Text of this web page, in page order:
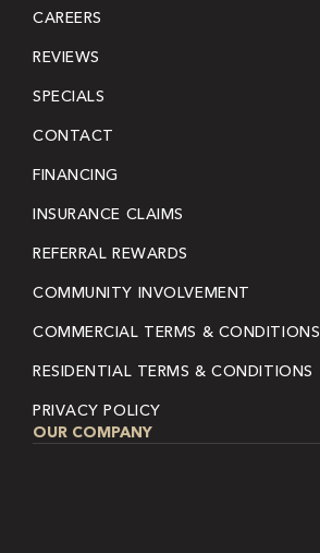
CAREERS
REVIEWS
SPECIALS
CONTACT
FINANCING
INSURANCE CLAIMS
REFERRAL REWARDS
COMMUNITY INVOLVEMENT
COMMERCIAL TERMS & CONDITIONS
RESIDENTIAL TERMS & CONDITIONS
PRIVACY POLICY
OUR COMPANY